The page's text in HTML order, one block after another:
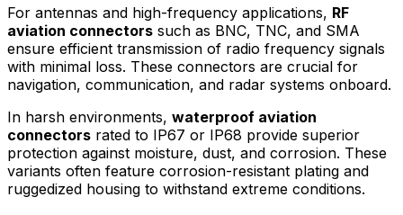
For antennas and high-frequency applications, RF
aviation connectors such as BNC, TNC, and SMA
ensure efficient transmission of radio frequency signals
with minimal loss. These connectors are crucial for
navigation, communication, and radar systems onboard.
In harsh environments, waterproof aviation
connectors rated to IP67 or IP68 provide superior
protection against moisture, dust, and corrosion. These
variants often feature corrosion-resistant plating and
ruggedized housing to withstand extreme conditions.